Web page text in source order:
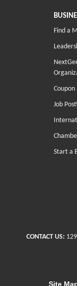
Find a
Coupon
Job
Start a
CONTACT US:
Site